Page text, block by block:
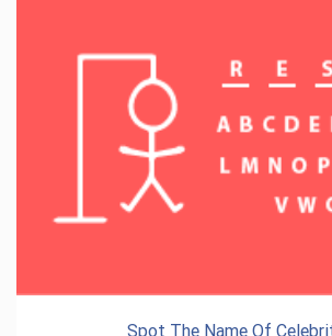
Spot The Name Of